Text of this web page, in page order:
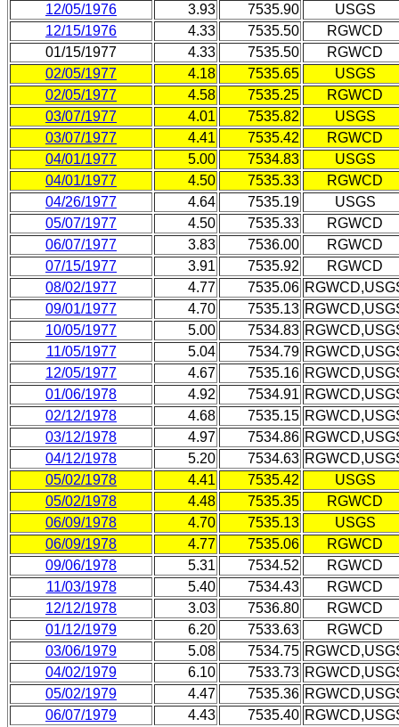
12/05/1976
3.93 7535.90
USGS
12/15/1976
4.33 7535.50
RGWCD
01/15/1977
4.33 7535.50
RGWCD
02/05/1977
4.18 7535.65
USGS
02/05/1977
4.58 7535.25
RGWCD
03/07/1977
4.01 7535.82
USGS
03/07/1977
4.41 7535.42
RGWCD
04/01/1977
5.00 7534.83
USGS
04/01/1977
4.50 7535.33
RGWCD
04/26/1977
4.64 7535.19
USGS
05/07/1977
4.50 7535.33
RGWCD
06/07/1977
3.83 7536.00
RGWCD
07/15/1977
3.91 7535.92
RGWCD
08/02/1977
4.77 7535.06
09/01/1977
4.70 7535.13
10/05/1977
5.00 7534.83
11/05/1977
5.04 7534.79
12/05/1977
4.67 7535.16
01/06/1978
4.92 7534.91
02/12/1978
4.68 7535.15
03/12/1978
4.97 7534.86
04/12/1978
5.20 7534.63
05/02/1978
4.41 7535.42
USGS
05/02/1978
4.48 7535.35
RGWCD
06/09/1978
4.70 7535.13
USGS
06/09/1978
4.77 7535.06
RGWCD
09/06/1978
5.31 7534.52
RGWCD
11/03/1978
5.40 7534.43
RGWCD
12/12/1978
3.03 7536.80
RGWCD
01/12/1979
6.20 7533.63
RGWCD
03/06/1979
5.08 7534.75
04/02/1979
6.10 7533.73
05/02/1979
4.47 7535.36
06/07/1979
4.43 7535.40